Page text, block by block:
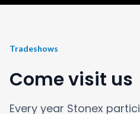
Pole
Tradeshows
Come visit us
Every year Stonex